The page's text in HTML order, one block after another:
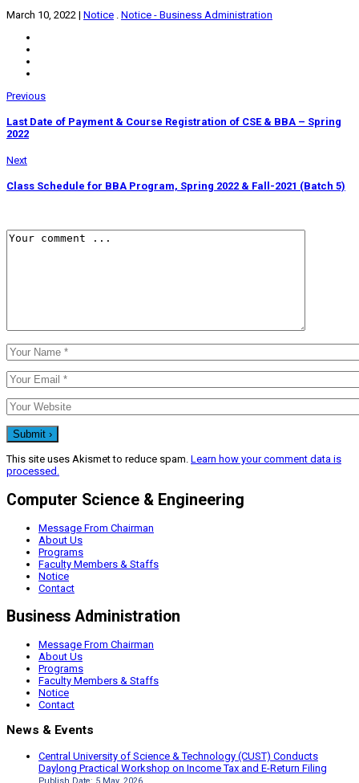
March 10, 2022 | Notice . Notice - Business Administration
Previous
Last Date of Payment & Course Registration of CSE & BBA – Spring
2022
Next
Class Schedule for BBA Program, Spring 2022 & Fall-2021 (Batch 5)
This site uses Akismet to reduce spam. Learn how your comment data is
processed.
Computer Science & Engineering
Message From Chairman
About Us
Programs
Faculty Members & Staffs
Notice
Contact
Business Administration
Message From Chairman
About Us
Programs
Faculty Members & Staffs
Notice
Contact
News & Events
Central University of Science & Technology (CUST) Conducts
Daylong Practical Workshop on Income Tax and E-Return Filing
Publish Date: 5 May, 2026